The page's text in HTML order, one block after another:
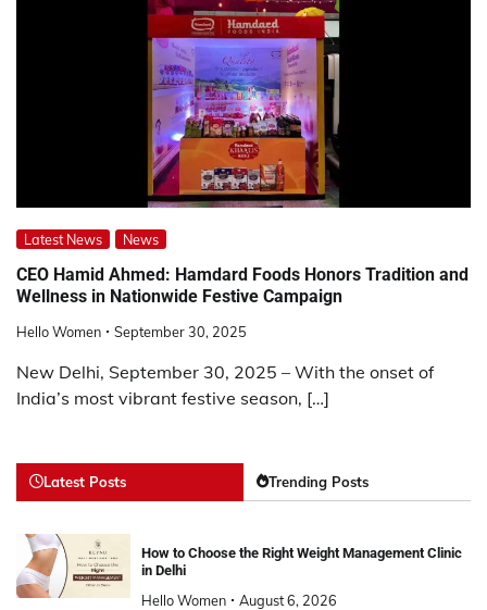
Latest News News
CEO Hamid Ahmed: Hamdard Foods Honors Tradition and
Wellness in Nationwide Festive Campaign
Hello Women September 30, 2025
New Delhi, September 30, 2025 – With the onset of
India’s most vibrant festive season, […]
Latest Posts Trending Posts
How to Choose the Right Weight Management Clinic
in Delhi
Hello Women August 6, 2026